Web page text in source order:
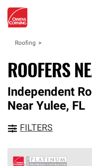
Roofing
ROOFERS
Independent
Near Yulee, FL
FILTERS